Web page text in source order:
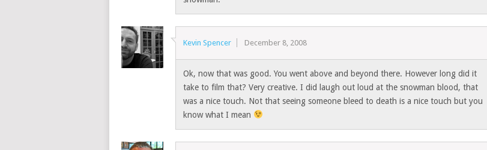
Kevin Spencer December 8, 2008
Ok, now that was good. You went above and beyond there. However long did it
take to film that? Very creative. I did laugh out loud at the snowman blood, that
was a nice touch. Not that seeing someone bleed to death is a nice touch but you
know what I mean